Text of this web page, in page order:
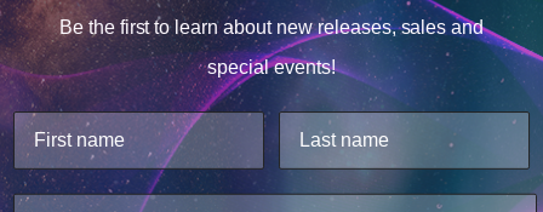
May 24, 2023
Beautiful Track
Great track. I use bone conduction headphones at
work and I listened to this while working. It kept me
energized and the guitar just sent me into a great
flow. Great Track thank you.
Consent
Details
This website uses cookies.
We use cookies to improve user experience, and
analyze web traffic. For these reasons, we may share
your site usage data with our analytics partners.
Be the first to learn about new releases, sales and
special events!